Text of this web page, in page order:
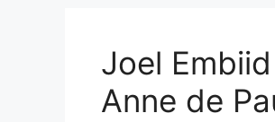
Joel
Anne de